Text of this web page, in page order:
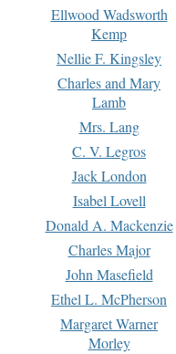
Ellwood Wadsworth
Kemp
Nellie F. Kingsley
Charles and Mary
Lamb
Mrs. Lang
C. V. Legros
Jack London
Isabel Lovell
Donald A. Mackenzie
Charles Major
John Masefield
Ethel L. McPherson
Margaret Warner
Morley